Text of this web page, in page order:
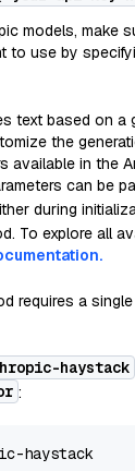
models, make
to use by
text based on a
the
available in the
can be
during
To explore all
requires a
haystack
: